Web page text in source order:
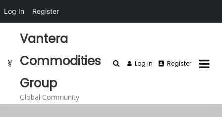
contentVantera
Commodities
Group
Global Community
Log in Register
Log In Register